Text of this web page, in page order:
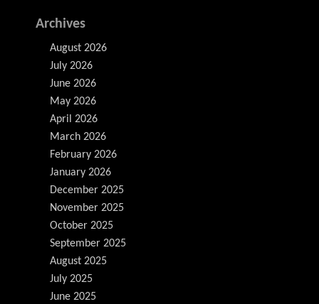
Archives
August 2026
July 2026
June 2026
May 2026
April 2026
March 2026
February 2026
January 2026
December 2025
November 2025
October 2025
September 2025
August 2025
July 2025
June 2025